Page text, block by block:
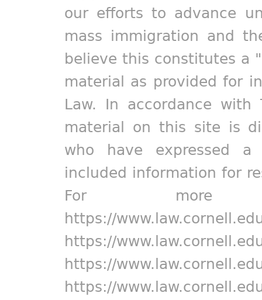
our efforts to advance
mass immigration and
believe this constitutes a
material as provided for
Law. In accordance
material on this site is
who have expressed
included information for
For more
https://
https://
https://
https://